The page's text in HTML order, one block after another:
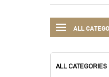
ALL
ALL CATEGORIES